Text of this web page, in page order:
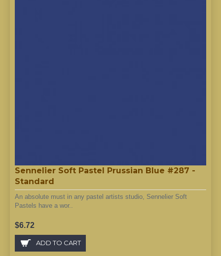
Sennelier Soft Pastel Prussian Blue #287 -
Standard
An absolute must in any pastel artists studio, Sennelier Soft
Pastels have a wor..
$6.72
ADD TO CART